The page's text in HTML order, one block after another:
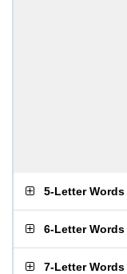
5-Letter Words
6-Letter Words
7-Letter Words